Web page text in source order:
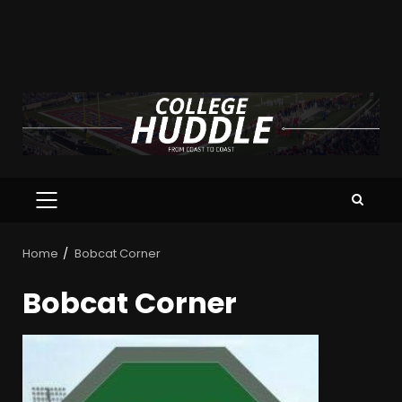
Home Bobcat Corner
Bobcat Corner